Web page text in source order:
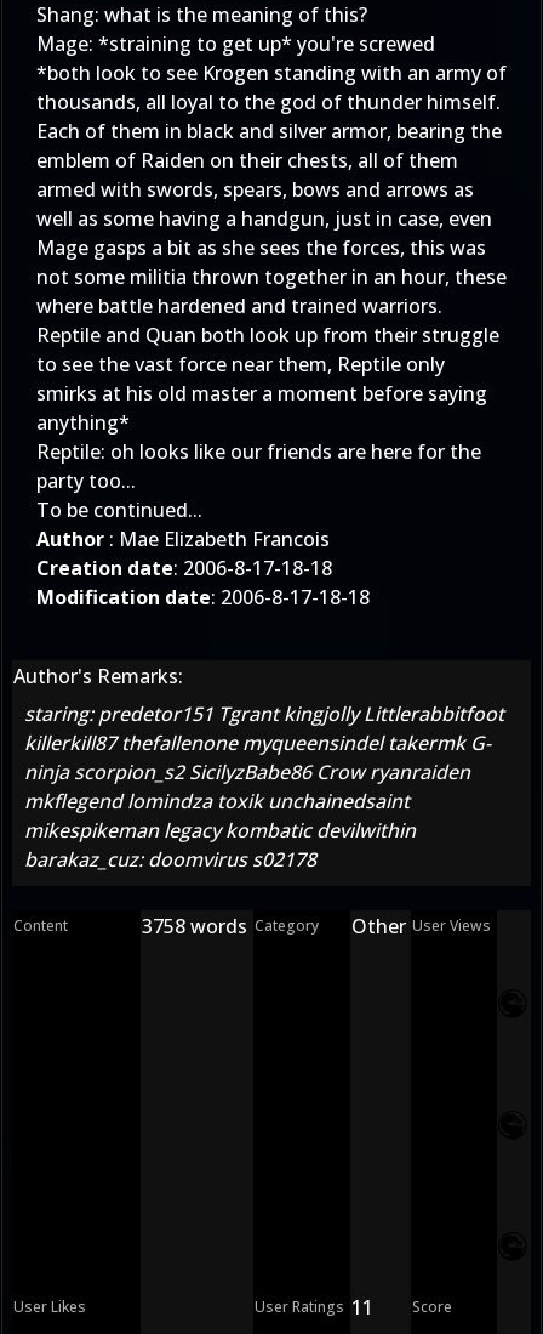
Shang: what is the meaning of this?
Mage: *straining to get up* you're screwed
*both look to see Krogen standing with an army of
thousands, all loyal to the god of thunder himself.
Each of them in black and silver armor, bearing the
emblem of Raiden on their chests, all of them
armed with swords, spears, bows and arrows as
well as some having a handgun, just in case, even
Mage gasps a bit as she sees the forces, this was
not some militia thrown together in an hour, these
where battle hardened and trained warriors.
Reptile and Quan both look up from their struggle
to see the vast force near them, Reptile only
smirks at his old master a moment before saying
anything*
Reptile: oh looks like our friends are here for the
party too...
To be continued...
Author : Mae Elizabeth Francois
Creation date: 2006-8-17-18-18
Modification date: 2006-8-17-18-18
Author's Remarks:
staring: predetor151 Tgrant kingjolly Littlerabbitfoot
killerkill87 thefallenone myqueensindel takermk G-
ninja scorpion_s2 SicilyzBabe86 Crow ryanraiden
mkflegend lomindza toxik unchainedsaint
mikespikeman legacy kombatic devilwithin
barakaz_cuz: doomvirus s02178
Content 3758 words Category Other User Views
User Likes User Ratings 11 Score